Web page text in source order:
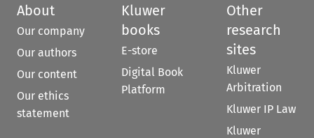
About
Our company
Our authors
Our content
Our ethics
statement
Kluwer
books
E-store
Digital Book
Platform
Other
research
sites
Kluwer
Arbitration
Kluwer IP Law
Kluwer